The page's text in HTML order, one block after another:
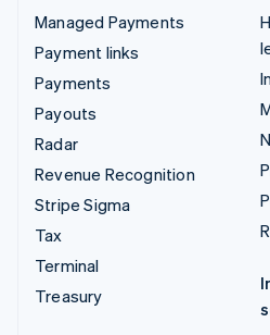
Managed Payments
Payment links
Payments
Payouts
Radar
Revenue Recognition
Stripe Sigma
Tax
Terminal
Treasury